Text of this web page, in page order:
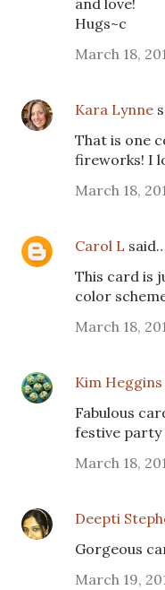
and love!
Hugs~c
March 18,
Kara Lynne
That is one
fireworks! I
March 18,
Carol L
This card is
color
March 18,
Kim Heggins
Fabulous
festive party
March 18,
Deepti
Gorgeous
March 19,